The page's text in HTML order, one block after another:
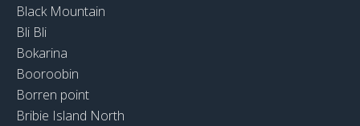
Black Mountain
Bli Bli
Bokarina
Booroobin
Borren point
Bribie Island North